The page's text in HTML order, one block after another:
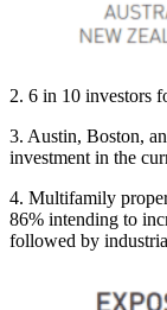
2. 6 in 10 investors
3. Austin, Boston,
investment in the
4. Multifamily
86% intending to
followed by